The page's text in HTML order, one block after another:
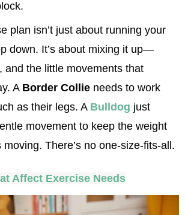
plan isn’t just about running your
down. It’s about mixing it up—
and the little movements that
A Border Collie needs to work
as their legs. A Bulldog just
movement to keep the weight
There’s no one-size-fits-all.
Affect Exercise Needs